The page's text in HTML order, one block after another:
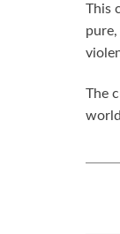
This
The